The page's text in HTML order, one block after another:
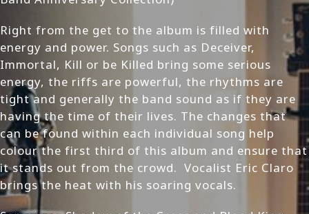
Right from the get to the album is filled with
energy and power. Songs such as Deceiver,
Immortal, Kill or be Killed bring some serious
energy, the riffs are powerful, the rhythms are
tight and generally the band sound as if they are
having the time of their lives. The changes that
can be found within each individual song help
colour the first third of this album and ensure that
it stands out from the crowd. Vocalist Eric Claro
brings the heat with his soaring vocals.